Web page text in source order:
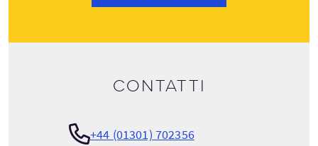
Contatti
+44 (01301) 702356